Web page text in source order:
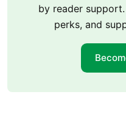
by reader
perks, and